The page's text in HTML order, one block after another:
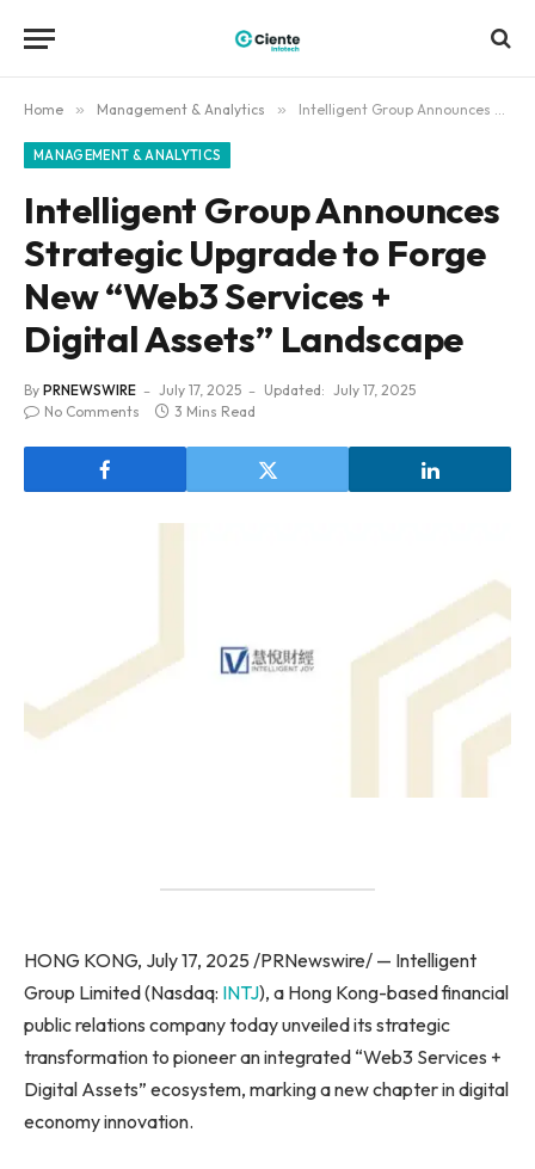
Home » Management & Analytics » Intelligent Group Announces Strategic Upgrade to Forge New “Web3 Services + Digital Assets” Landscape
MANAGEMENT & ANALYTICS
Intelligent Group Announces
Strategic Upgrade to Forge
New “Web3 Services +
Digital Assets” Landscape
By PRNEWSWIRE July 17, 2025 Updated: July 17, 2025
No Comments
3 Mins Read
HONG KONG, July 17, 2025 /PRNewswire/ — Intelligent
Group Limited (Nasdaq: INTJ), a Hong Kong-based financial
public relations company today unveiled its strategic
transformation to pioneer an integrated “Web3 Services +
Digital Assets” ecosystem, marking a new chapter in digital
economy innovation.